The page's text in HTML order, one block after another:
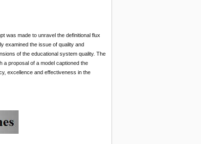
was made to unravel the definitional flux
examined the issue of quality and
of the educational system quality. The
a proposal of a model captioned the
excellence and effectiveness in the